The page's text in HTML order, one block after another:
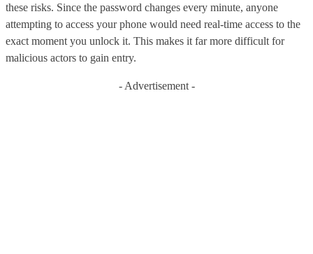
these risks. Since the password changes every minute, anyone
attempting to access your phone would need real-time access to the
exact moment you unlock it. This makes it far more difficult for
malicious actors to gain entry.
- Advertisement -